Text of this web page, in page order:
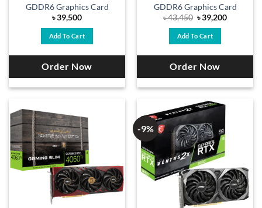
GDDR6 Graphics Card
৳39,500
Add To Cart
Order Now
GDDR6 Graphics Card
৳43,450 Original
price
was:
৳ 43,450.
৳39,200Current
Add To Cart
Order Now
-9%